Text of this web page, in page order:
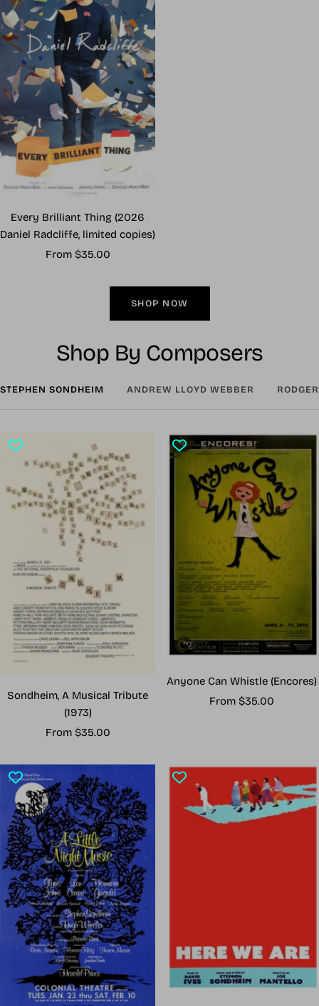
Every Brilliant Thing (2026
Daniel Radcliffe, limited copies)
Sale
From $35.00
SHOP NOW
Shop By Composers
STEPHEN SONDHEIM ANDREW LLOYD WEBBER
Sondheim, A Musical Tribute
(1973)
Sale
From $35.00
Anyone Can Whistle (Encores)
Sale
From $35.00